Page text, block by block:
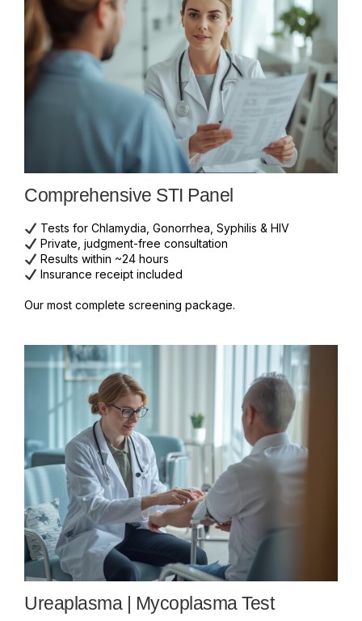
Comprehensive STI Panel
Tests for Chlamydia, Gonorrhea, Syphilis & HIV
Private, judgment-free consultation
Results within ~24 hours
Insurance receipt included
Our most complete screening package.
Ureaplasma | Mycoplasma Test